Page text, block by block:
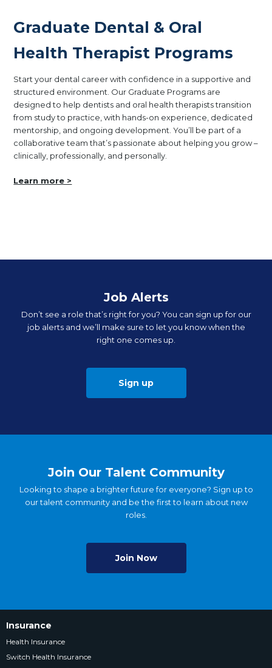
Graduate Dental & Oral
Health Therapist Programs
Start your dental career with confidence in a supportive and
structured environment. Our Graduate Programs are
designed to help dentists and oral health therapists transition
from study to practice, with hands-on experience, dedicated
mentorship, and ongoing development. You’ll be part of a
collaborative team that’s passionate about helping you grow –
clinically, professionally, and personally.
Learn more >
Job Alerts
Don’t see a role that’s right for you? You can sign up for our
job alerts and we’ll make sure to let you know when the
right one comes up.
Sign up
Join Our Talent Community
Looking to shape a brighter future for everyone? Sign up to
our talent community and be the first to learn about new
roles.
Join Now
Insurance
Health Insurance
Switch Health Insurance